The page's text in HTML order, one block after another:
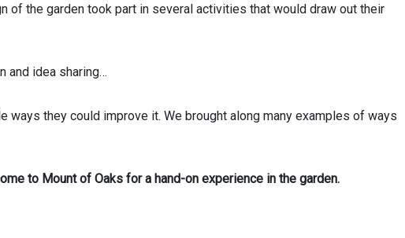
the garden took part in several activities that would draw out their
and idea sharing…
they could improve it. We brought along many examples of ways
to Mount of Oaks for a hand-on experience in the garden.